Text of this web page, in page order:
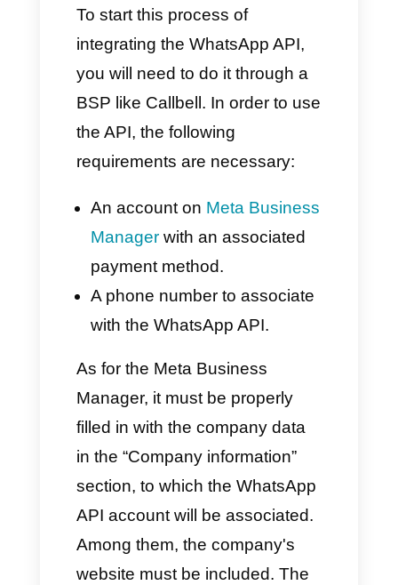
We really hope that these
benefits can make you fully
understand how interesting
calling with WhatsApp API is. It
will finally be possible to
communicate more effectively
and, at the same time, it allows
companies like banks or call
centers to implement WhatsApp
communication channels.